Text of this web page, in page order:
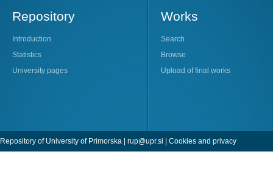
Repository
Introduction
Statistics
University pages
Works
Search
Browse
Upload of final works
Repository of University of Primorska | rup@upr.si | Cookies and privacy